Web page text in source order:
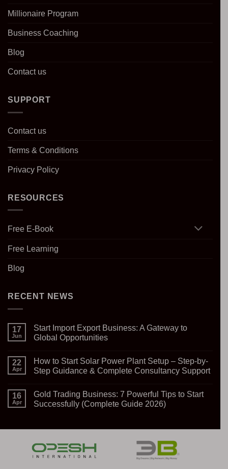
Millionaire Program
Business Coaching
Blog
Contact us
SUPPORT
Contact us
Terms & Conditions
Privacy Policy
RESOURCES
Free E-Book
Free Learning
Blog
RECENT NEWS
17
Jun
Start Import Export Business: A Gateway to
Global Opportunities
on
Start
Import
A
Gateway
to
22
Apr
How to Start Solar Power Plant Setup – Step-by-
Step Guidance & Complete Consultancy Support
on
How
to
–
Step-
by-
16
Apr
Gold Trading Business: 7 Powerful Tips to Start
Successfully (Complete Guide 2026)
Business:
7
Powerful